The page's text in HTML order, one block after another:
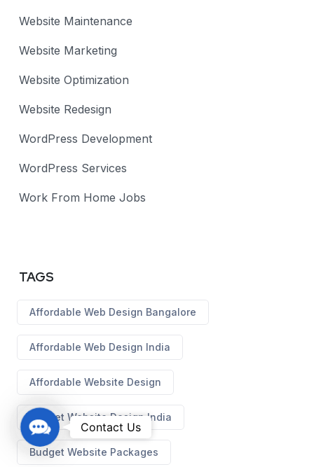
Website Maintenance
Website Marketing
Website Optimization
Website Redesign
WordPress Development
WordPress Services
Work From Home Jobs
TAGS
Affordable Web Design Bangalore
Affordable Web Design India
Affordable Website Design
Budget Website Design India
Budget Website Packages
C
o
n
Contact Us